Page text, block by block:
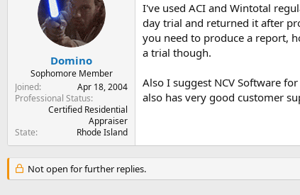
Domino
Sophomore Member
Joined
Apr 18, 2004
Professional Status
Certified Residential
Appraiser
State
Rhode Island
I've used ACI and Wintotal
day trial and returned it after
you need to produce a report,
a trial though.
Also I suggest NCV Software
also has very good customer
Not open for further replies.